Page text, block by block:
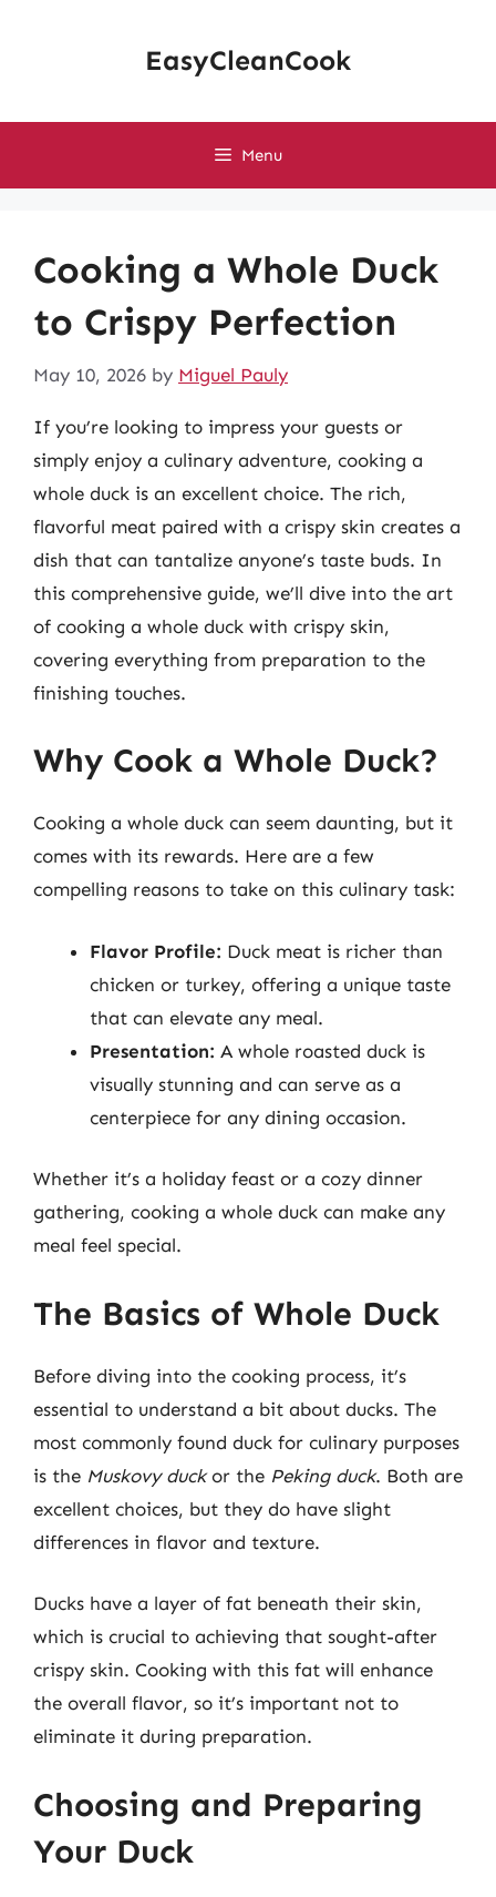
EasyCleanCook
Menu
Cooking a Whole Duck
to Crispy Perfection
May 10, 2026 by Miguel Pauly
If you’re looking to impress your guests or
simply enjoy a culinary adventure, cooking a
whole duck is an excellent choice. The rich,
flavorful meat paired with a crispy skin creates a
dish that can tantalize anyone’s taste buds. In
this comprehensive guide, we’ll dive into the art
of cooking a whole duck with crispy skin,
covering everything from preparation to the
finishing touches.
Why Cook a Whole Duck?
Cooking a whole duck can seem daunting, but it
comes with its rewards. Here are a few
compelling reasons to take on this culinary task:
Flavor Profile: Duck meat is richer than
chicken or turkey, offering a unique taste
that can elevate any meal.
Presentation: A whole roasted duck is
visually stunning and can serve as a
centerpiece for any dining occasion.
Whether it’s a holiday feast or a cozy dinner
gathering, cooking a whole duck can make any
meal feel special.
The Basics of Whole Duck
Before diving into the cooking process, it’s
essential to understand a bit about ducks. The
most commonly found duck for culinary purposes
is the Muskovy duckor the Peking duck. Both are
excellent choices, but they do have slight
differences in flavor and texture.
Ducks have a layer of fat beneath their skin,
which is crucial to achieving that sought-after
crispy skin. Cooking with this fat will enhance
the overall flavor, so it’s important not to
eliminate it during preparation.
Choosing and Preparing
Your Duck